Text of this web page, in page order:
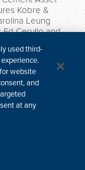
Kobre &
Leung
Ed Cerullo and
used third-
website
and
at any